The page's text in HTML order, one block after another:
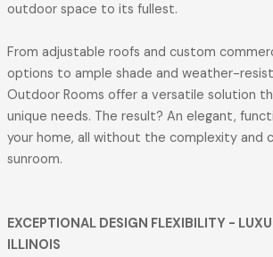
outdoor space to its fullest.
From adjustable roofs and custom
options to ample shade and weather-
Outdoor Rooms offer a versatile solution
unique needs. The result? An elegant,
your home, all without the complexity and
sunroom.
EXCEPTIONAL DESIGN FLEXIBILITY -
ILLINOIS